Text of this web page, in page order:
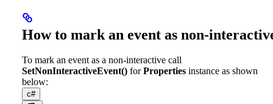
How to mark an event as non-
To mark an event as a non-interactive call
SetNonInteractiveEvent() forProperties instance as shown
below:
c#